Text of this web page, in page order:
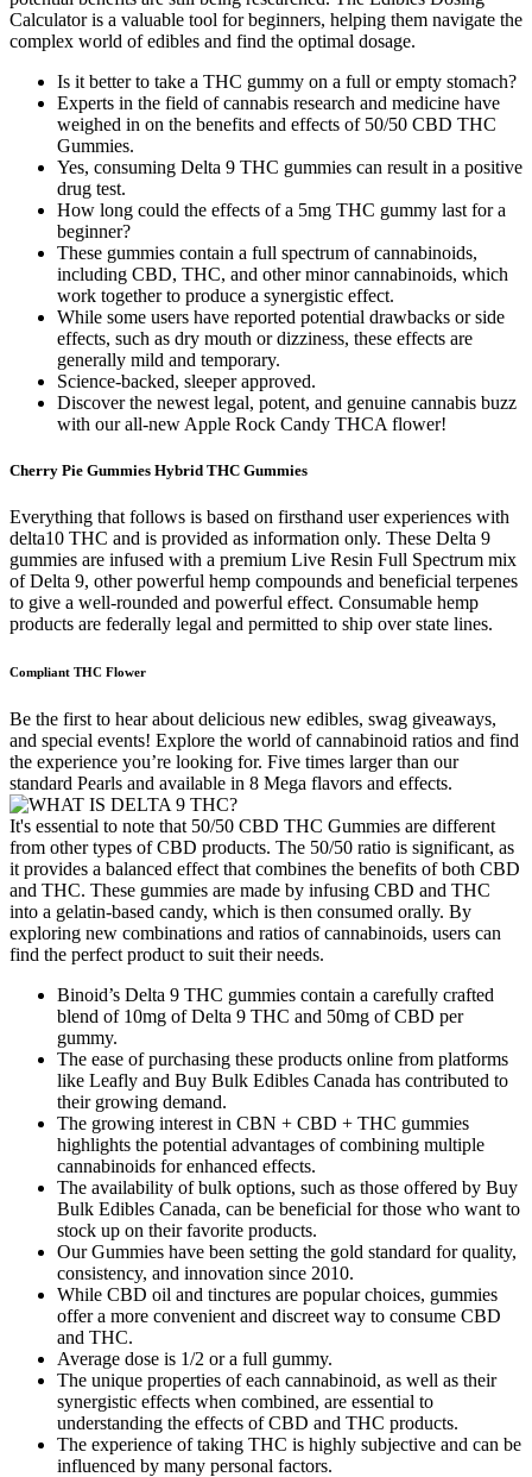
Calculator is a valuable tool for beginners, helping them navigate the
complex world of edibles and find the optimal dosage.
Is it better to take a THC gummy on a full or empty stomach?
Experts in the field of cannabis research and medicine have
weighed in on the benefits and effects of 50/50 CBD THC
Gummies.
Yes, consuming Delta 9 THC gummies can result in a positive
drug test.
How long could the effects of a 5mg THC gummy last for a
beginner?
These gummies contain a full spectrum of cannabinoids,
including CBD, THC, and other minor cannabinoids, which
work together to produce a synergistic effect.
While some users have reported potential drawbacks or side
effects, such as dry mouth or dizziness, these effects are
generally mild and temporary.
Science-backed, sleeper approved.
Discover the newest legal, potent, and genuine cannabis buzz
with our all-new Apple Rock Candy THCA flower!
Cherry Pie Gummies Hybrid THC Gummies
Everything that follows is based on firsthand user experiences with
delta10 THC and is provided as information only. These Delta 9
gummies are infused with a premium Live Resin Full Spectrum mix
of Delta 9, other powerful hemp compounds and beneficial terpenes
to give a well-rounded and powerful effect. Consumable hemp
products are federally legal and permitted to ship over state lines.
Compliant THC Flower
Be the first to hear about delicious new edibles, swag giveaways,
and special events! Explore the world of cannabinoid ratios and find
the experience you’re looking for. Five times larger than our
standard Pearls and available in 8 Mega flavors and effects.
It's essential to note that 50/50 CBD THC Gummies are different
from other types of CBD products. The 50/50 ratio is significant, as
it provides a balanced effect that combines the benefits of both CBD
and THC. These gummies are made by infusing CBD and THC
into a gelatin-based candy, which is then consumed orally. By
exploring new combinations and ratios of cannabinoids, users can
find the perfect product to suit their needs.
Binoid’s Delta 9 THC gummies contain a carefully crafted
blend of 10mg of Delta 9 THC and 50mg of CBD per
gummy.
The ease of purchasing these products online from platforms
like Leafly and Buy Bulk Edibles Canada has contributed to
their growing demand.
The growing interest in CBN + CBD + THC gummies
highlights the potential advantages of combining multiple
cannabinoids for enhanced effects.
The availability of bulk options, such as those offered by Buy
Bulk Edibles Canada, can be beneficial for those who want to
stock up on their favorite products.
Our Gummies have been setting the gold standard for quality,
consistency, and innovation since 2010.
While CBD oil and tinctures are popular choices, gummies
offer a more convenient and discreet way to consume CBD
and THC.
Average dose is 1/2 or a full gummy.
The unique properties of each cannabinoid, as well as their
synergistic effects when combined, are essential to
understanding the effects of CBD and THC products.
The experience of taking THC is highly subjective and can be
influenced by many personal factors.